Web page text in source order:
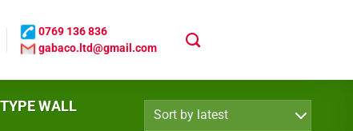
gabaco.ltd@gmail.com
0769 136 836
WALL